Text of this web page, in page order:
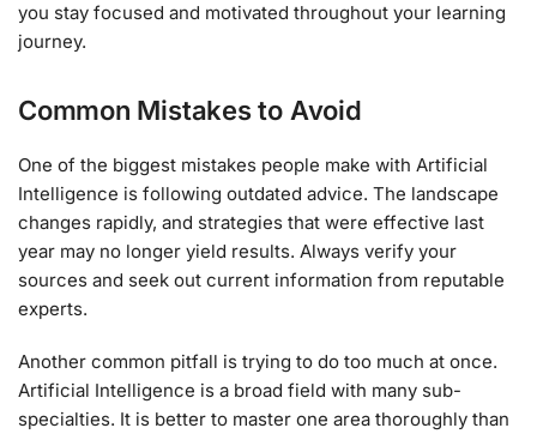
you stay focused and motivated throughout your learning
journey.
Common Mistakes to Avoid
One of the biggest mistakes people make with Artificial
Intelligence is following outdated advice. The landscape
changes rapidly, and strategies that were effective last
year may no longer yield results. Always verify your
sources and seek out current information from reputable
experts.
Another common pitfall is trying to do too much at once.
Artificial Intelligence is a broad field with many sub-
specialties. It is better to master one area thoroughly than